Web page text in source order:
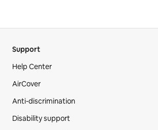
Support
Help Center
AirCover
Anti-discrimination
Disability support